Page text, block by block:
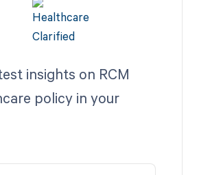
insights on RCM
policy in your